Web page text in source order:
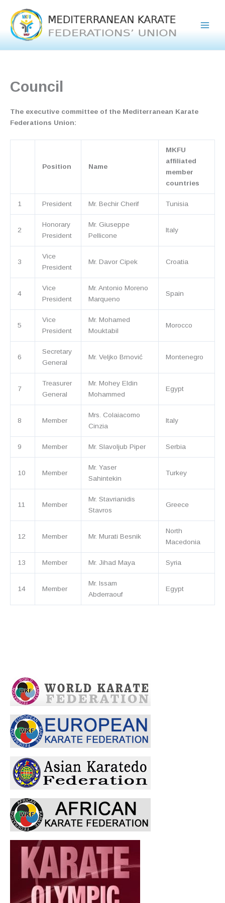
content
Council
The executive committee of the Mediterranean Karate
Federations Union:
Position Name
MKFU
affiliated
member
countries
1 President Mr. Bechir Cherif Tunisia
2
Honorary
President
Mr. Giuseppe
Pellicone
Italy
3
Vice
President
Mr. Davor Cipek Croatia
4
Vice
President
Mr. Antonio Moreno
Marqueno
Spain
5
Vice
President
Mr. Mohamed
Mouktabil
Morocco
6
Secretary
General
Mr. Veljko Brnović Montenegro
7
Treasurer
General
Mr. Mohey Eldin
Mohammed
Egypt
8 Member
Mrs. Colaiacomo
Cinzia
Italy
9 Member Mr. Slavoljub Piper Serbia
10 Member
Mr. Yaser
Sahintekin
Turkey
11 Member
Mr. Stavrianidis
Stavros
Greece
12 Member Mr. Murati Besnik
North
Macedonia
13 Member Mr. Jihad Maya Syria
14 Member
Mr. Issam
Abderraouf
Egypt